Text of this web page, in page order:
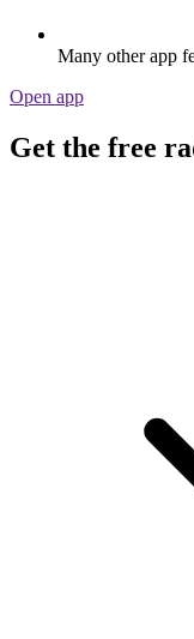
Many other app
Open app
Get the free